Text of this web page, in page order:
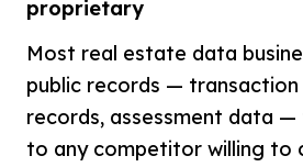
proprietary
Most real estate data
public records —
records, assessment data
to any competitor willing to